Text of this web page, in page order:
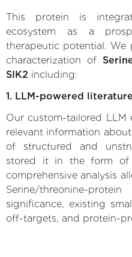
This protein is
ecosystem as a
therapeutic potential. We
characterization of
SIK2 including:
1. LLM-powered
Our custom-tailored LLM
relevant information
of structured and
stored it in the form of
comprehensive analysis
Serine/threonine-
significance, existing
off-targets, and protein-